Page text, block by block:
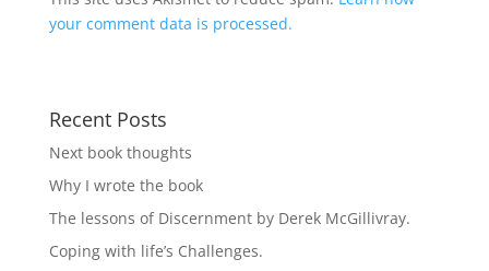
your comment data is processed.
Recent Posts
Next book thoughts
Why I wrote the book
The lessons of Discernment by Derek McGillivray.
Coping with life’s Challenges.